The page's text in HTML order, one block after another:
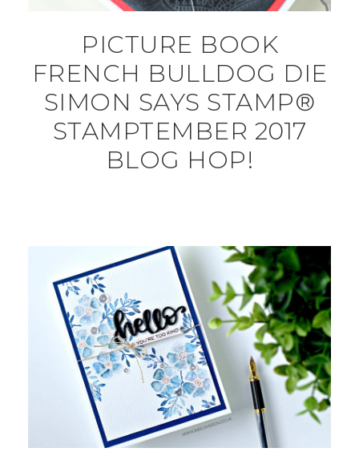
PICTURE BOOK
FRENCH BULLDOG DIE
SIMON SAYS STAMP®
STAMPTEMBER 2017
BLOG HOP!